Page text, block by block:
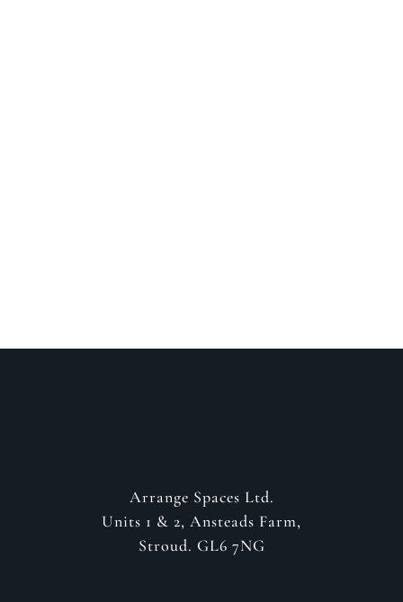
Arrange Spaces Ltd.
Units 1 & 2, Ansteads Farm,
Stroud. GL6 7NG